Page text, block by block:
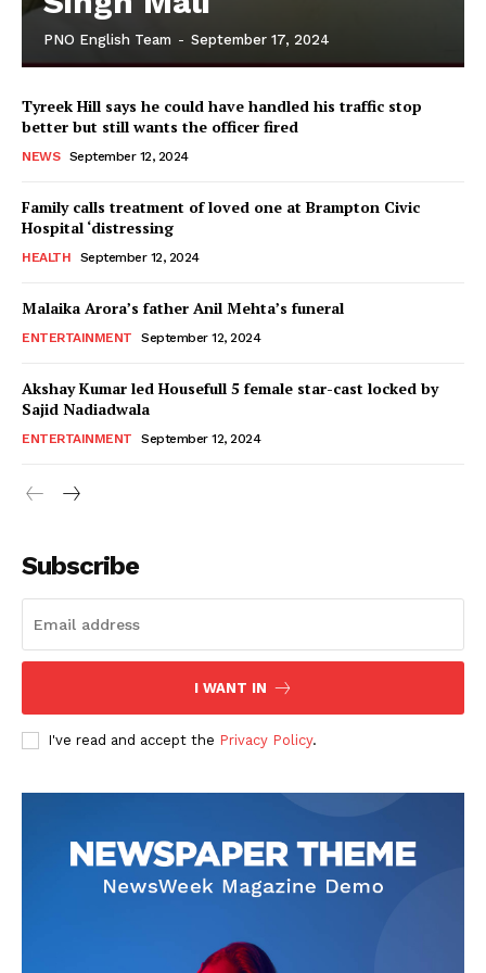
PNO English Team - September 17, 2024
Tyreek Hill says he could have handled his traffic stop
better but still wants the officer fired
NEWS September 12, 2024
Family calls treatment of loved one at Brampton Civic
Hospital ‘distressing
HEALTH September 12, 2024
Malaika Arora’s father Anil Mehta’s funeral
ENTERTAINMENT September 12, 2024
Akshay Kumar led Housefull 5 female star-cast locked by
Sajid Nadiadwala
ENTERTAINMENT September 12, 2024
Subscribe
I WANT IN
I've read and accept the Privacy Policy.